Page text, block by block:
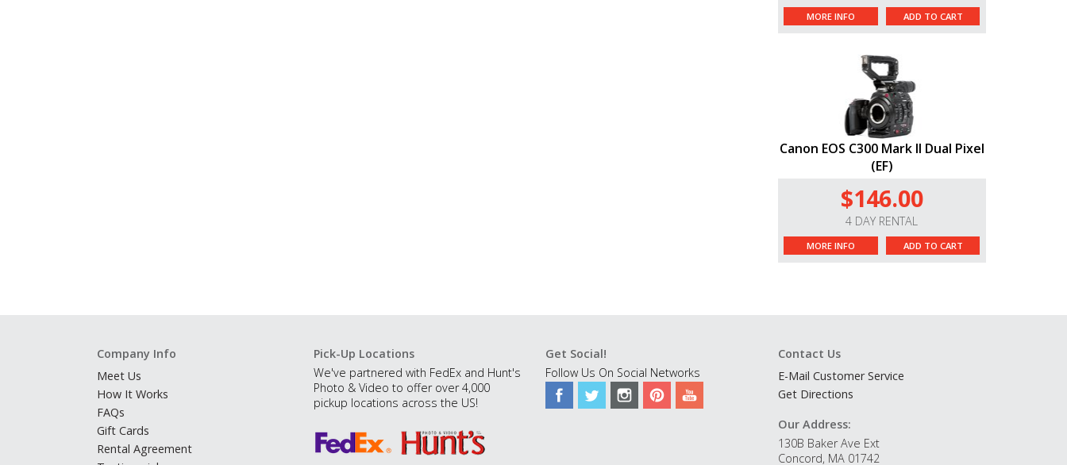
MORE INFO ADD TO CART
Canon EOS C300 Mark II Dual Pixel
(EF)
$146.00
4 DAY RENTAL
MORE INFO ADD TO CART
Company Info
Meet Us
How It Works
FAQs
Gift Cards
Rental Agreement
Pick-Up Locations
We've partnered with FedEx and Hunt's
Photo & Video to offer over 4,000
pickup locations across the US!
Get Social!
Follow Us On Social Networks
Contact Us
E-Mail Customer Service
Get Directions
Our Address:
130B Baker Ave Ext
Concord, MA 01742